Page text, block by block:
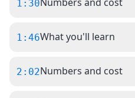
1:30
1:46What you'll learn
2:02Numbers and cost